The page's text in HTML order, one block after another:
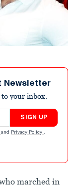
Newsletter
your inbox.
SIGN UP
and Privacy Policy .
marched in